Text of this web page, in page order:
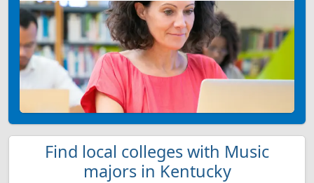
Find local colleges with Music
majors in Kentucky